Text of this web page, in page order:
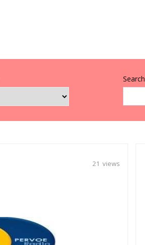
21 views